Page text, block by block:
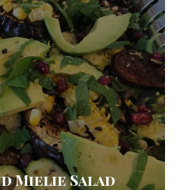
Mielie Salad